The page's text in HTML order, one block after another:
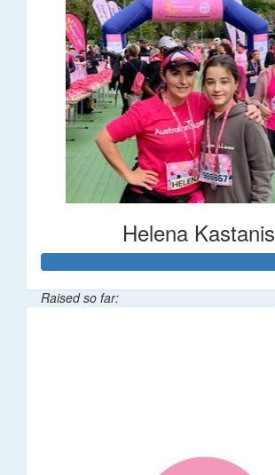
Helena Kastanis
Raised so far: